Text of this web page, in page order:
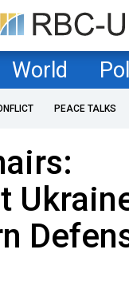
World
PEACE TALKS